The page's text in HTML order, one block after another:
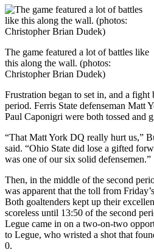
The game featured a lot of battles like
this along the wall. (photos:
Christopher Brian Dudek)
Frustration began to set in, and a fight
period. Ferris State defenseman Matt
Paul Caponigri were both tossed and
“That Matt York DQ really hurt us,”
said. “Ohio State did lose a gifted
was one of our six solid defensemen.”
Then, in the middle of the second
was apparent that the toll from
Both goaltenders kept up their
scoreless until 13:50 of the second
Legue came in on a two-on-two
to Legue, who wristed a shot that
0.